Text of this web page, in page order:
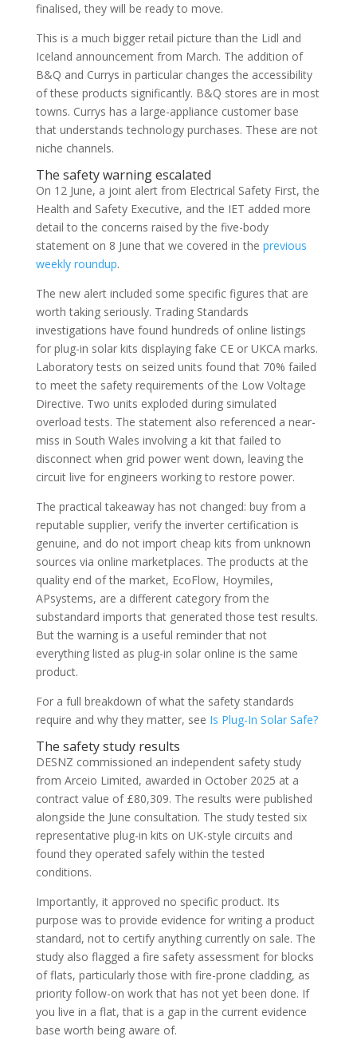
finalised, they will be ready to move.
This is a much bigger retail picture than the Lidl and
Iceland announcement from March. The addition of
B&Q and Currys in particular changes the accessibility
of these products significantly. B&Q stores are in most
towns. Currys has a large-appliance customer base
that understands technology purchases. These are not
niche channels.
The safety warning escalated
On 12 June, a joint alert from Electrical Safety First, the
Health and Safety Executive, and the IET added more
detail to the concerns raised by the five-body
statement on 8 June that we covered in the previous
weekly roundup.
The new alert included some specific figures that are
worth taking seriously. Trading Standards
investigations have found hundreds of online listings
for plug-in solar kits displaying fake CE or UKCA marks.
Laboratory tests on seized units found that 70% failed
to meet the safety requirements of the Low Voltage
Directive. Two units exploded during simulated
overload tests. The statement also referenced a near-
miss in South Wales involving a kit that failed to
disconnect when grid power went down, leaving the
circuit live for engineers working to restore power.
The practical takeaway has not changed: buy from a
reputable supplier, verify the inverter certification is
genuine, and do not import cheap kits from unknown
sources via online marketplaces. The products at the
quality end of the market, EcoFlow, Hoymiles,
APsystems, are a different category from the
substandard imports that generated those test results.
But the warning is a useful reminder that not
everything listed as plug-in solar online is the same
product.
For a full breakdown of what the safety standards
require and why they matter, see Is Plug-In Solar Safe?
The safety study results
DESNZ commissioned an independent safety study
from Arceio Limited, awarded in October 2025 at a
contract value of £80,309. The results were published
alongside the June consultation. The study tested six
representative plug-in kits on UK-style circuits and
found they operated safely within the tested
conditions.
Importantly, it approved no specific product. Its
purpose was to provide evidence for writing a product
standard, not to certify anything currently on sale. The
study also flagged a fire safety assessment for blocks
of flats, particularly those with fire-prone cladding, as
priority follow-on work that has not yet been done. If
you live in a flat, that is a gap in the current evidence
base worth being aware of.